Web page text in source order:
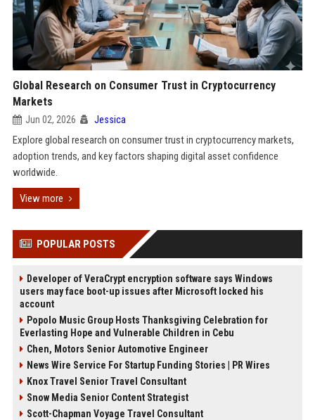
Global Research on Consumer Trust in Cryptocurrency
Markets
Jun 02, 2026 Jessica
Explore global research on consumer trust in cryptocurrency markets,
adoption trends, and key factors shaping digital asset confidence
worldwide.
View more
POPULAR POSTS
Developer of VeraCrypt encryption software says Windows
users may face boot-up issues after Microsoft locked his
account
Popolo Music Group Hosts Thanksgiving Celebration for
Everlasting Hope and Vulnerable Children in Cebu
Chen, Motors Senior Automotive Engineer
News Wire Service For Startup Funding Stories | PR Wires
Knox Travel Senior Travel Consultant
Snow Media Senior Content Strategist
Scott-Chapman Voyage Travel Consultant